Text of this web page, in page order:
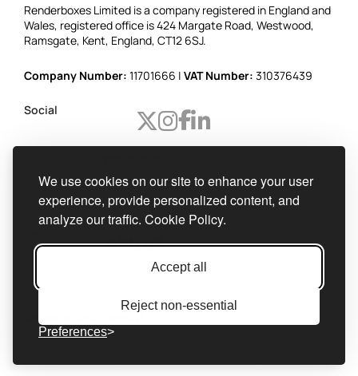
We use cookies on our site to enhance your user
experience, provide personalized content, and
analyze our traffic. Cookie Policy.
Accept all
Reject non-essential
Preferences
Renderboxes Limited is a company registered in England and
Wales, registered office is 424 Margate Road, Westwood,
Ramsgate, Kent, England, CT12 6SJ.
Company Number: 11701666 | VAT Number: 310376439
Social
shipping
integrator
Privacy Policy